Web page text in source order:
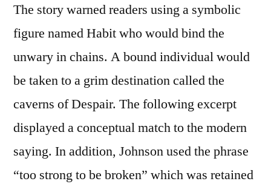
The story warned readers using a symbolic
figure named Habit who would bind the
unwary in chains. A bound individual would
be taken to a grim destination called the
caverns of Despair. The following excerpt
displayed a conceptual match to the modern
saying. In addition, Johnson used the phrase
“too strong to be broken” which was retained